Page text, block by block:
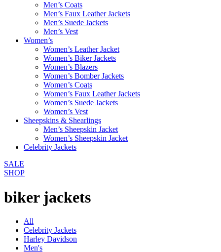
Men’s Coats
Men’s Faux Leather Jackets
Men’s Suede Jackets
Men’s Vest
Women’s
Women’s Leather Jacket
Women’s Biker Jackets
Women’s Blazers
Women’s Bomber Jackets
Women’s Coats
Women’s Faux Leather Jackets
Women’s Suede Jackets
Women’s Vest
Sheepskins & Shearlings
Men’s Sheepskin Jacket
Women’s Sheepskin Jacket
Celebrity Jackets
SALE
SHOP
biker jackets
All
Celebrity Jackets
Harley Davidson
Men's